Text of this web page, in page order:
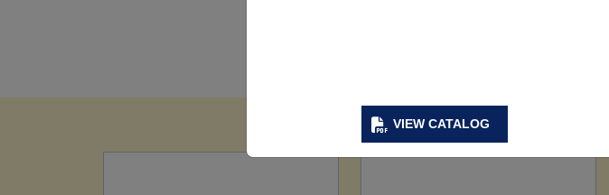
VIEW CATALOG